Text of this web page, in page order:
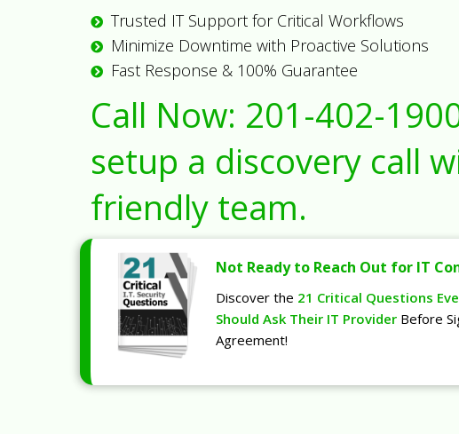
Trusted IT Support for Critical Workflows
Minimize Downtime with Proactive Solutions
Fast Response & 100% Guarantee
Call Now: 201-402-
setup a discovery call
friendly team.
Not Ready to Reach Out for IT
Discover the 21 Critical Questions
Should Ask Their IT Provider Before
Agreement!